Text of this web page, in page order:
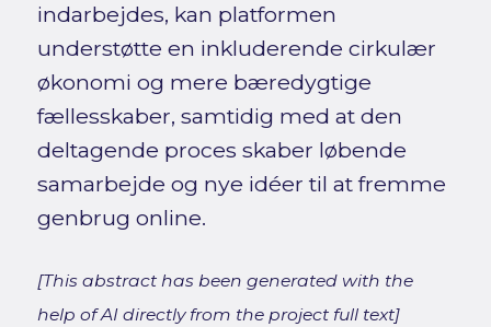
indarbejdes, kan platformen
understøtte en inkluderende cirkulær
økonomi og mere bæredygtige
fællesskaber, samtidig med at den
deltagende proces skaber løbende
samarbejde og nye idéer til at fremme
genbrug online.
[This abstract has been generated with the
help of AI directly from the project full text]